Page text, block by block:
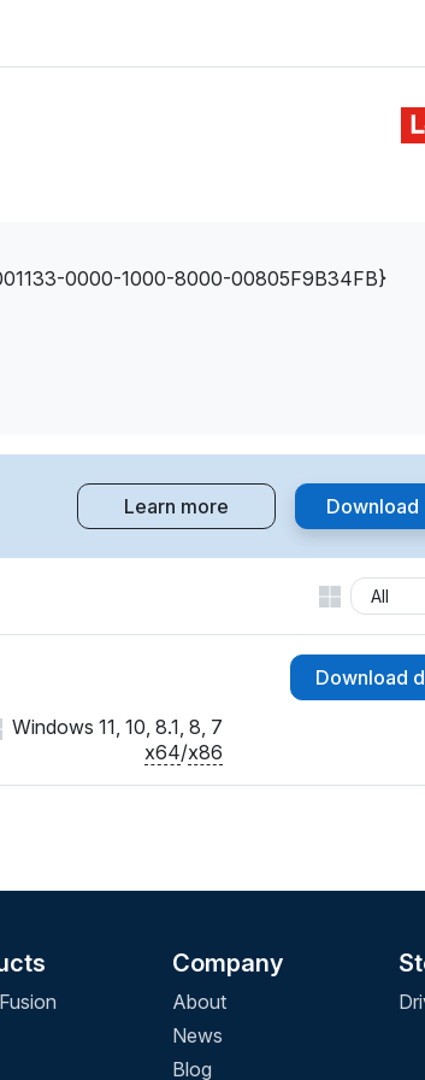
0000-1000-8000-00805F9B34FB}
Learn more Download
Download
Windows 11, 10, 8.1, 8, 7
x64/x86
Company
About
News
Blog